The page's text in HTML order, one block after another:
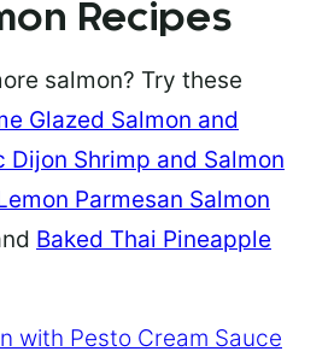
Recipes
salmon? Try these
Glazed Salmon and
Dijon Shrimp and Salmon
Parmesan Salmon
Baked Thai Pineapple
with Pesto Cream Sauce